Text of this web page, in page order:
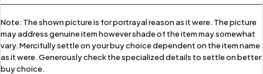
Note: The shown picture is for portrayal reason as it were. The picture
may address genuine item however shade of the item may somewhat
vary. Mercifully settle on your buy choice dependent on the item name
as it were. Generously check the specialized details to settle on better
buy choice.